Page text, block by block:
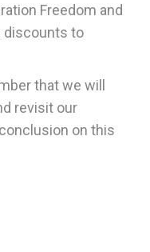
Freedom and
discounts to
that we will
revisit our
on this